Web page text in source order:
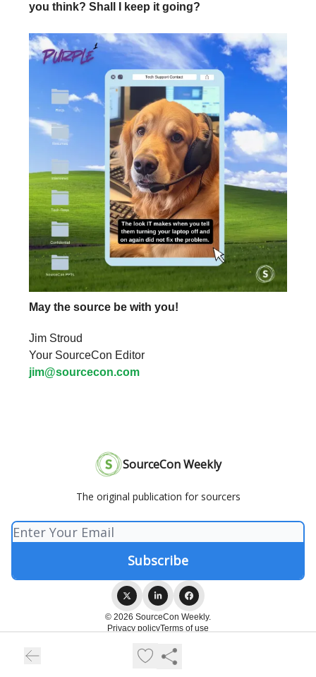
you think? Shall I keep it going?
May the source be with you!
Jim Stroud
Your SourceCon Editor
jim@sourcecon.com
SourceCon Weekly
The original publication for sourcers
© 2026 SourceCon Weekly.
Privacy policyTerms of use
Powered by beehiiv